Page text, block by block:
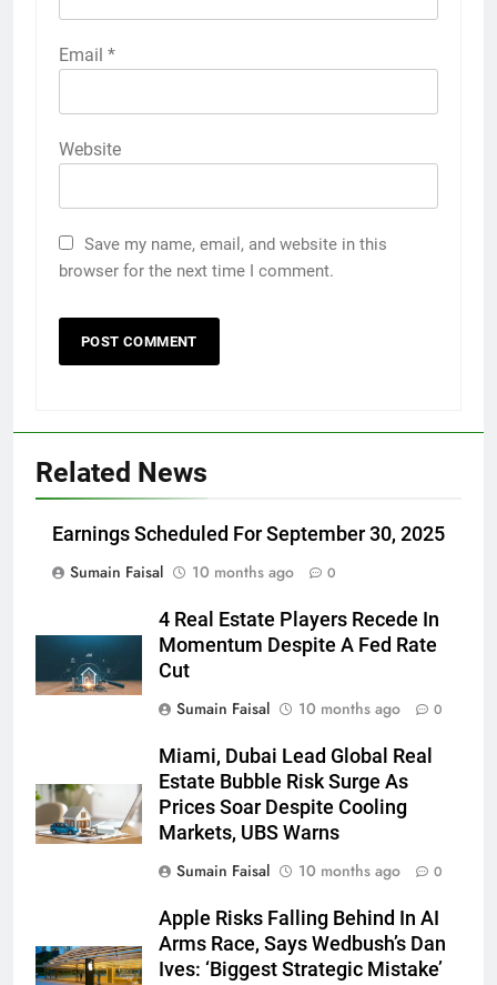
Email *
Website
Save my name, email, and website in this
browser for the next time I comment.
Related News
Earnings Scheduled For September 30, 2025
Sumain Faisal
10 months ago 0
4 Real Estate Players Recede In
Momentum Despite A Fed Rate
Cut
Sumain Faisal
10 months ago 0
Miami, Dubai Lead Global Real
Estate Bubble Risk Surge As
Prices Soar Despite Cooling
Markets, UBS Warns
Sumain Faisal
10 months ago 0
Apple Risks Falling Behind In AI
Arms Race, Says Wedbush’s Dan
Ives: ‘Biggest Strategic Mistake’